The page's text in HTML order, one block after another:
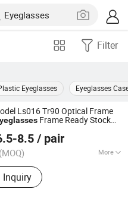
Filter
Eyeglasses Eyeglasses
Ls016 Tr90 Optical Frame
Frame Ready Stock
Salamin
8.5 / pair
(MOQ) More
Eyeglasses
Kids Eyeglasses,
Optical Glasses, Sun
Lens, Blue Cut Lenses
Inquiry
2025